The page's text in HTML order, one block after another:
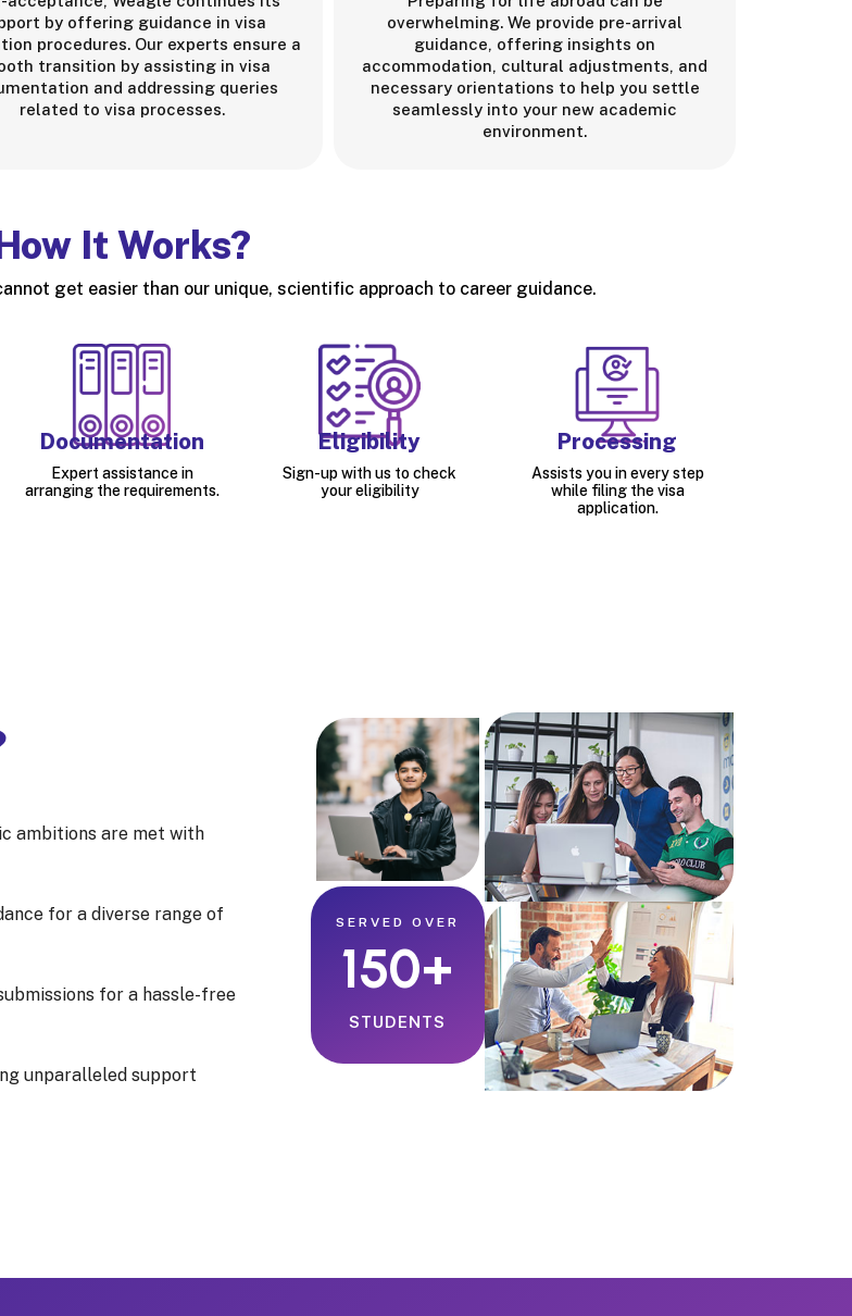
by offering guidance in visa
procedures. Our experts ensure a
transition by assisting in visa
and addressing queries
related to visa processes.
overwhelming. We provide pre-arrival
guidance, offering insights on
accommodation, cultural adjustments, and
necessary orientations to help you settle
seamlessly into your new academic
environment.
It Works?
get easier than our unique, scientific approach to career guidance.
Documentation
Expert assistance in
arranging the requirements.
Eligibility
Sign-up with us to check
your eligibility
Processing
Assists you in every step
while filing the visa
application.
ambitions are met with
for a diverse range of
for a hassle-free
unparalleled support
SERVED OVER
150+
STUDENTS